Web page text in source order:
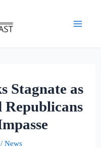
Stagnate as
Republicans
/ News